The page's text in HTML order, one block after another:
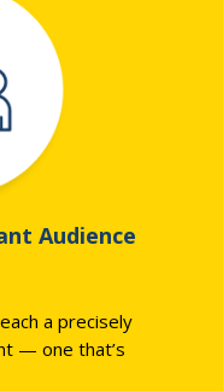
Audience
a precisely
— one that’s